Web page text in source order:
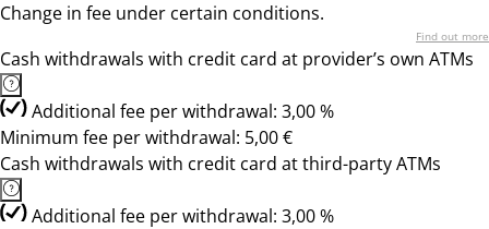
Change in fee under certain conditions.
Find out more
Cash withdrawals with credit card at provider’s own ATMs
Additional fee per withdrawal: 3,00 %
Minimum fee per withdrawal: 5,00 €
Cash withdrawals with credit card at third-party ATMs
Additional fee per withdrawal: 3,00 %